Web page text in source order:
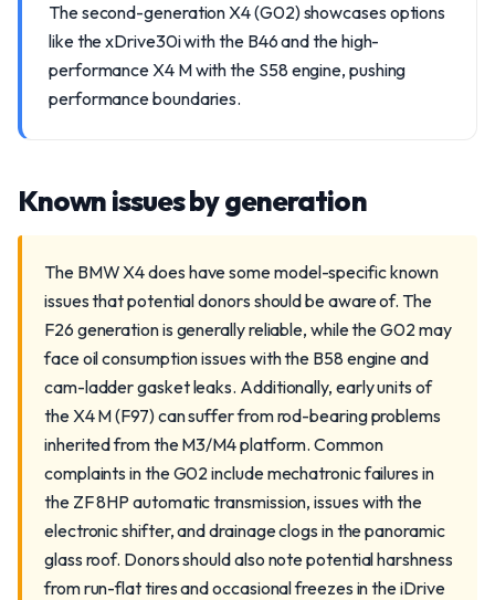
The second-generation X4 (G02) showcases options
like the xDrive30i with the B46 and the high-
performance X4 M with the S58 engine, pushing
performance boundaries.
Known issues by generation
The BMW X4 does have some model-specific known
issues that potential donors should be aware of. The
F26 generation is generally reliable, while the G02 may
face oil consumption issues with the B58 engine and
cam-ladder gasket leaks. Additionally, early units of
the X4 M (F97) can suffer from rod-bearing problems
inherited from the M3/M4 platform. Common
complaints in the G02 include mechatronic failures in
the ZF 8HP automatic transmission, issues with the
electronic shifter, and drainage clogs in the panoramic
glass roof. Donors should also note potential harshness
from run-flat tires and occasional freezes in the iDrive